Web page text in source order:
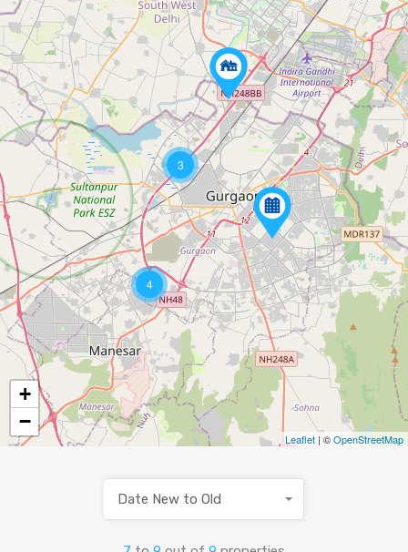
4
3
+
−
Leaflet | ©OpenStreetMap
Date New to Old